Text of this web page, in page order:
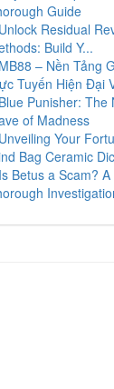
Guide
Unlock Residual
Build Y...
MB88 – Nền Tảng
Tuyến Hiện Đại
Blue Punisher: The
of Madness
Unveiling Your
Bag Ceramic
Is Betus a Scam? A